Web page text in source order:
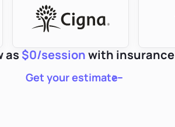
as $0/sessionwith insurance
Get your estimate